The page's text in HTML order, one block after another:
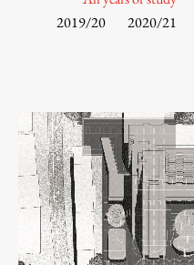
Schedules
Information for
Study Programmes
International Exchanges
Enrolment
Study Practice
2019/20
2020/21